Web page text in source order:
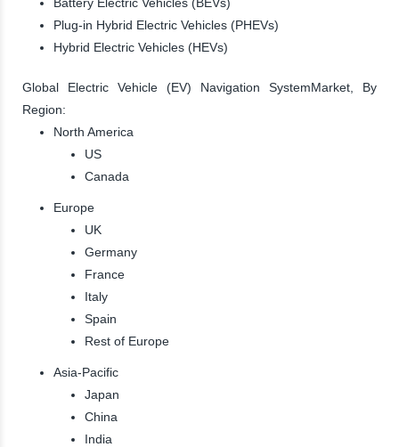
Plug-in Hybrid Electric Vehicles (PHEVs)
Hybrid Electric Vehicles (HEVs)
Global Electric Vehicle (EV) Navigation SystemMarket, By
Region:
North America
US
Canada
Europe
UK
Germany
France
Italy
Spain
Rest of Europe
Asia-Pacific
Japan
China
India